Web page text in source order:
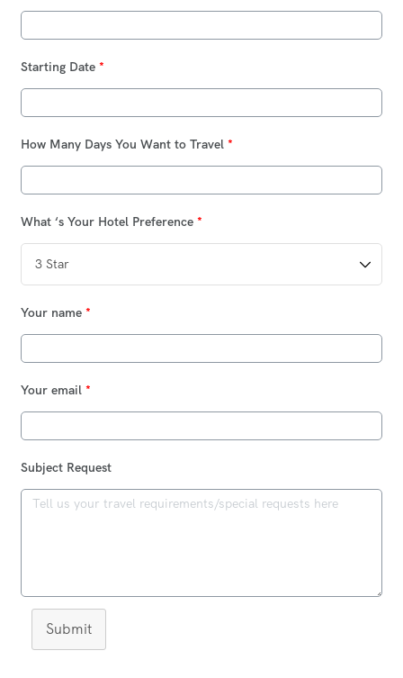
Starting Date *
How Many Days You Want to Travel *
What ‘s Your Hotel Preference *
Your name *
Your email *
Subject Request
Submit